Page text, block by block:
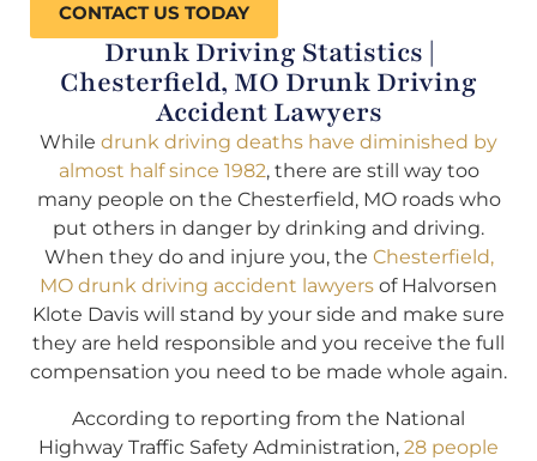
CONTACT US TODAY
Drunk Driving Statistics |
Chesterfield, MO Drunk Driving
Accident Lawyers
While drunk driving deaths have diminished by
almost half since 1982, there are still way too
many people on the Chesterfield, MO roads who
put others in danger by drinking and driving.
When they do and injure you, the Chesterfield,
MO drunk driving accident lawyers of Halvorsen
Klote Davis will stand by your side and make sure
they are held responsible and you receive the full
compensation you need to be made whole again.
According to reporting from the National
Highway Traffic Safety Administration, 28 people